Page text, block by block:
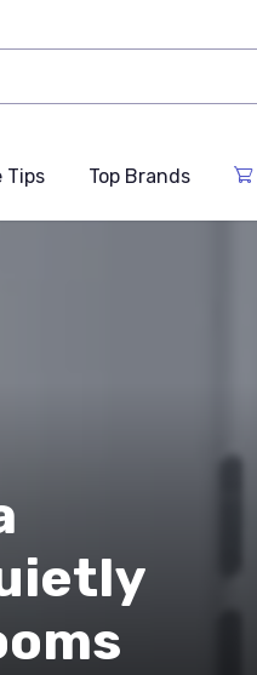
Tips Top Brands